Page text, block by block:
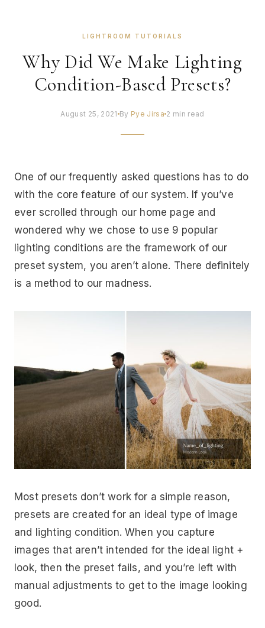
LIGHTROOM TUTORIALS
Why Did We Make Lighting
Condition-Based Presets?
August 25, 2021 By Pye Jirsa 2 min read
One of our frequently asked questions has to do
with the core feature of our system. If you’ve
ever scrolled through our home page and
wondered why we chose to use 9 popular
lighting conditions are the framework of our
preset system, you aren’t alone. There definitely
is a method to our madness.
Most presets don’t work for a simple reason,
presets are created for an ideal type of image
and lighting condition. When you capture
images that aren’t intended for the ideal light +
look, then the preset fails, and you’re left with
manual adjustments to get to the image looking
good.